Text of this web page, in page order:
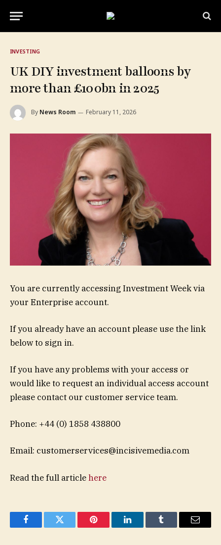
INVESTING
UK DIY investment balloons by
more than £100bn in 2025
By News Room February 11, 2026
You are currently accessing Investment Week via
your Enterprise account.
If you already have an account please use the link
below to sign in.
If you have any problems with your access or
would like to request an individual access account
please contact our customer service team.
Phone: +44 (0) 1858 438800
Email: customerservices@incisivemedia.com
Read the full articlehere
FacebookTwitter Pinterest LinkedInTumblr Email